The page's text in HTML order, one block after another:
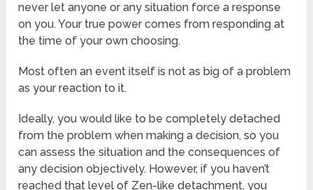
never let anyone or any situation force a response
on you. Your true power comes from responding at
the time of your own choosing.
Most often an event itself is not as big of a problem
as your reaction to it.
Ideally, you would like to be completely detached
from the problem when making a decision, so you
can assess the situation and the consequences of
any decision objectively. However, if you haven’t
reached that level of Zen-like detachment, you